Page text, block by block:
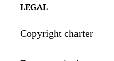
LEGAL
Copyright charter